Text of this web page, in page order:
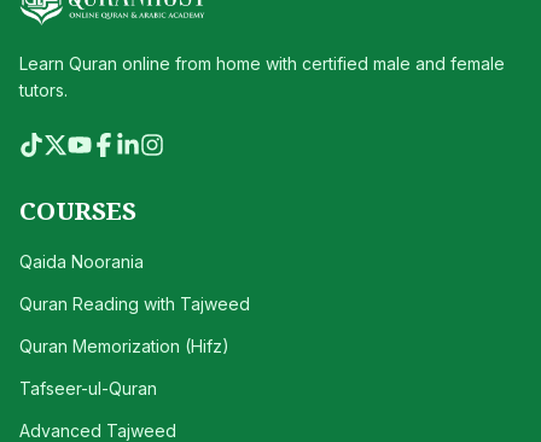
Learn Quran online from home with certified male and female
tutors.
COURSES
Qaida Noorania
Quran Reading with Tajweed
Quran Memorization (Hifz)
Tafseer-ul-Quran
Advanced Tajweed